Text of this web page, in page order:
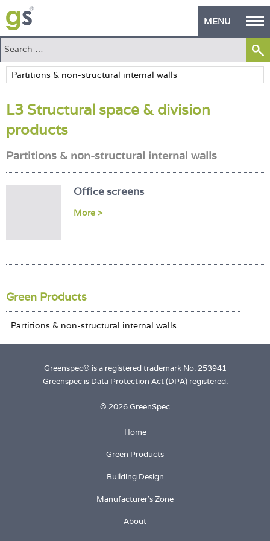
MENU
Home
Green Products
Building Design
PASS Endorsement
The Green Self Builder
Manufacturer's Zone
About
L3 Structural space & division
products
Partitions & non-structural internal walls
Office screens
More >
Green Products
Greenspec® is a registered trademark No. 253941
Greenspec is Data Protection Act (DPA) registered.
© 2026 GreenSpec
Home
Green Products
Building Design
Manufacturer's Zone
About